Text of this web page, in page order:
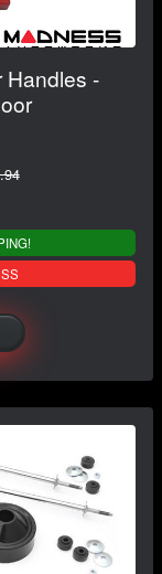
Handles -